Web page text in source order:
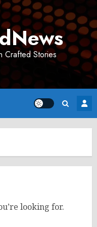
Crafted Stories
looking for.